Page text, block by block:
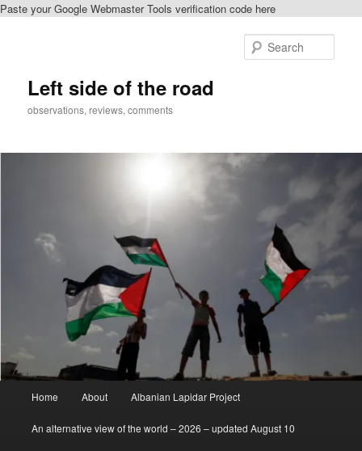
Paste your Google Webmaster Tools verification code here
Left side of the road
observations, reviews, comments
Home About Albanian Lapidar Project
An alternative view of the world – 2026 – updated August 10